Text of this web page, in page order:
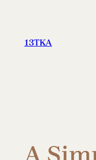
content
13TKA